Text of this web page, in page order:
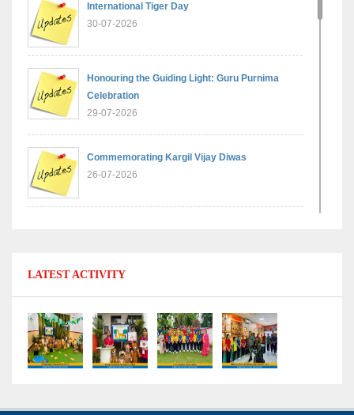
International Tiger Day
30-07-2026
Honouring the Guiding Light: Guru Purnima
Celebration
29-07-2026
Commemorating Kargil Vijay Diwas
26-07-2026
27-06-2026
21-06-2026
LATEST ACTIVITY